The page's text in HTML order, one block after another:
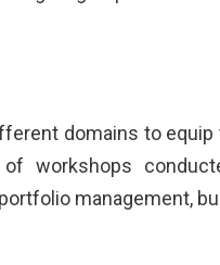
domains to
workshops
management,